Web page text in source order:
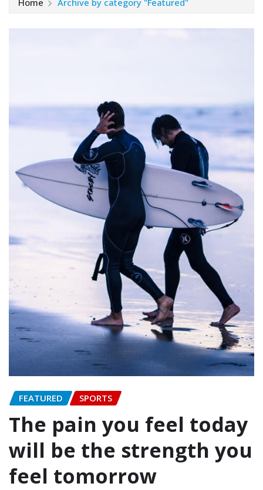
FEATURED SPORTS
The pain you feel today
will be the strength you
feel tomorrow